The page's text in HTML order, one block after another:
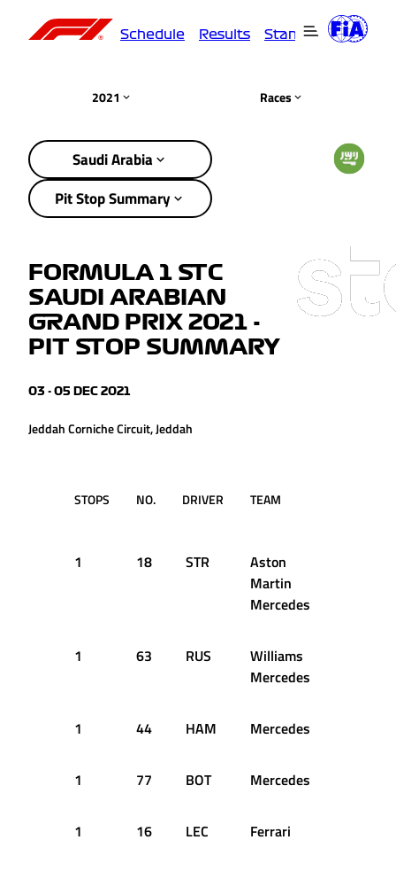
Schedule Results Standings
2021 Races
Saudi Arabia
Pit Stop Summary
FORMULA 1 STC
SAUDI ARABIAN
GRAND PRIX 2021 -
PIT STOP SUMMARY
03 - 05 DEC 2021
Jeddah Corniche Circuit, Jeddah
STOPS NO. DRIVER TEAM
1 18 STR
Aston
Martin
Mercedes
1 63 RUS
Williams
Mercedes
1 44 HAM Mercedes
1 77 BOT Mercedes
1 16 LEC Ferrari